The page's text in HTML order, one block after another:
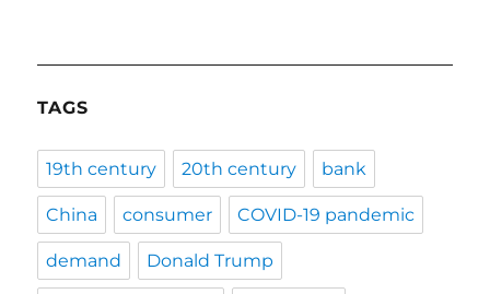
TAGS
19th century 20th century bank
China consumer COVID-19 pandemic
demand Donald Trump